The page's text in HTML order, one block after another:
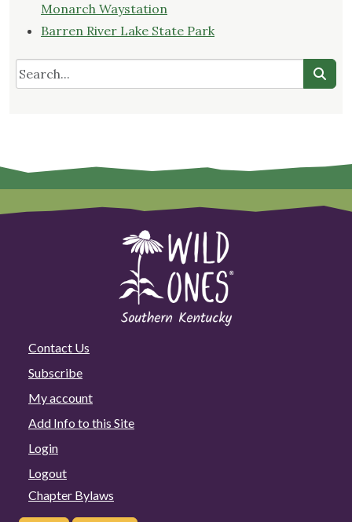
Monarch Waystation
Barren River Lake State Park
Contact Us
Subscribe
My account
Add Info to this Site
Login
Logout
Chapter Bylaws